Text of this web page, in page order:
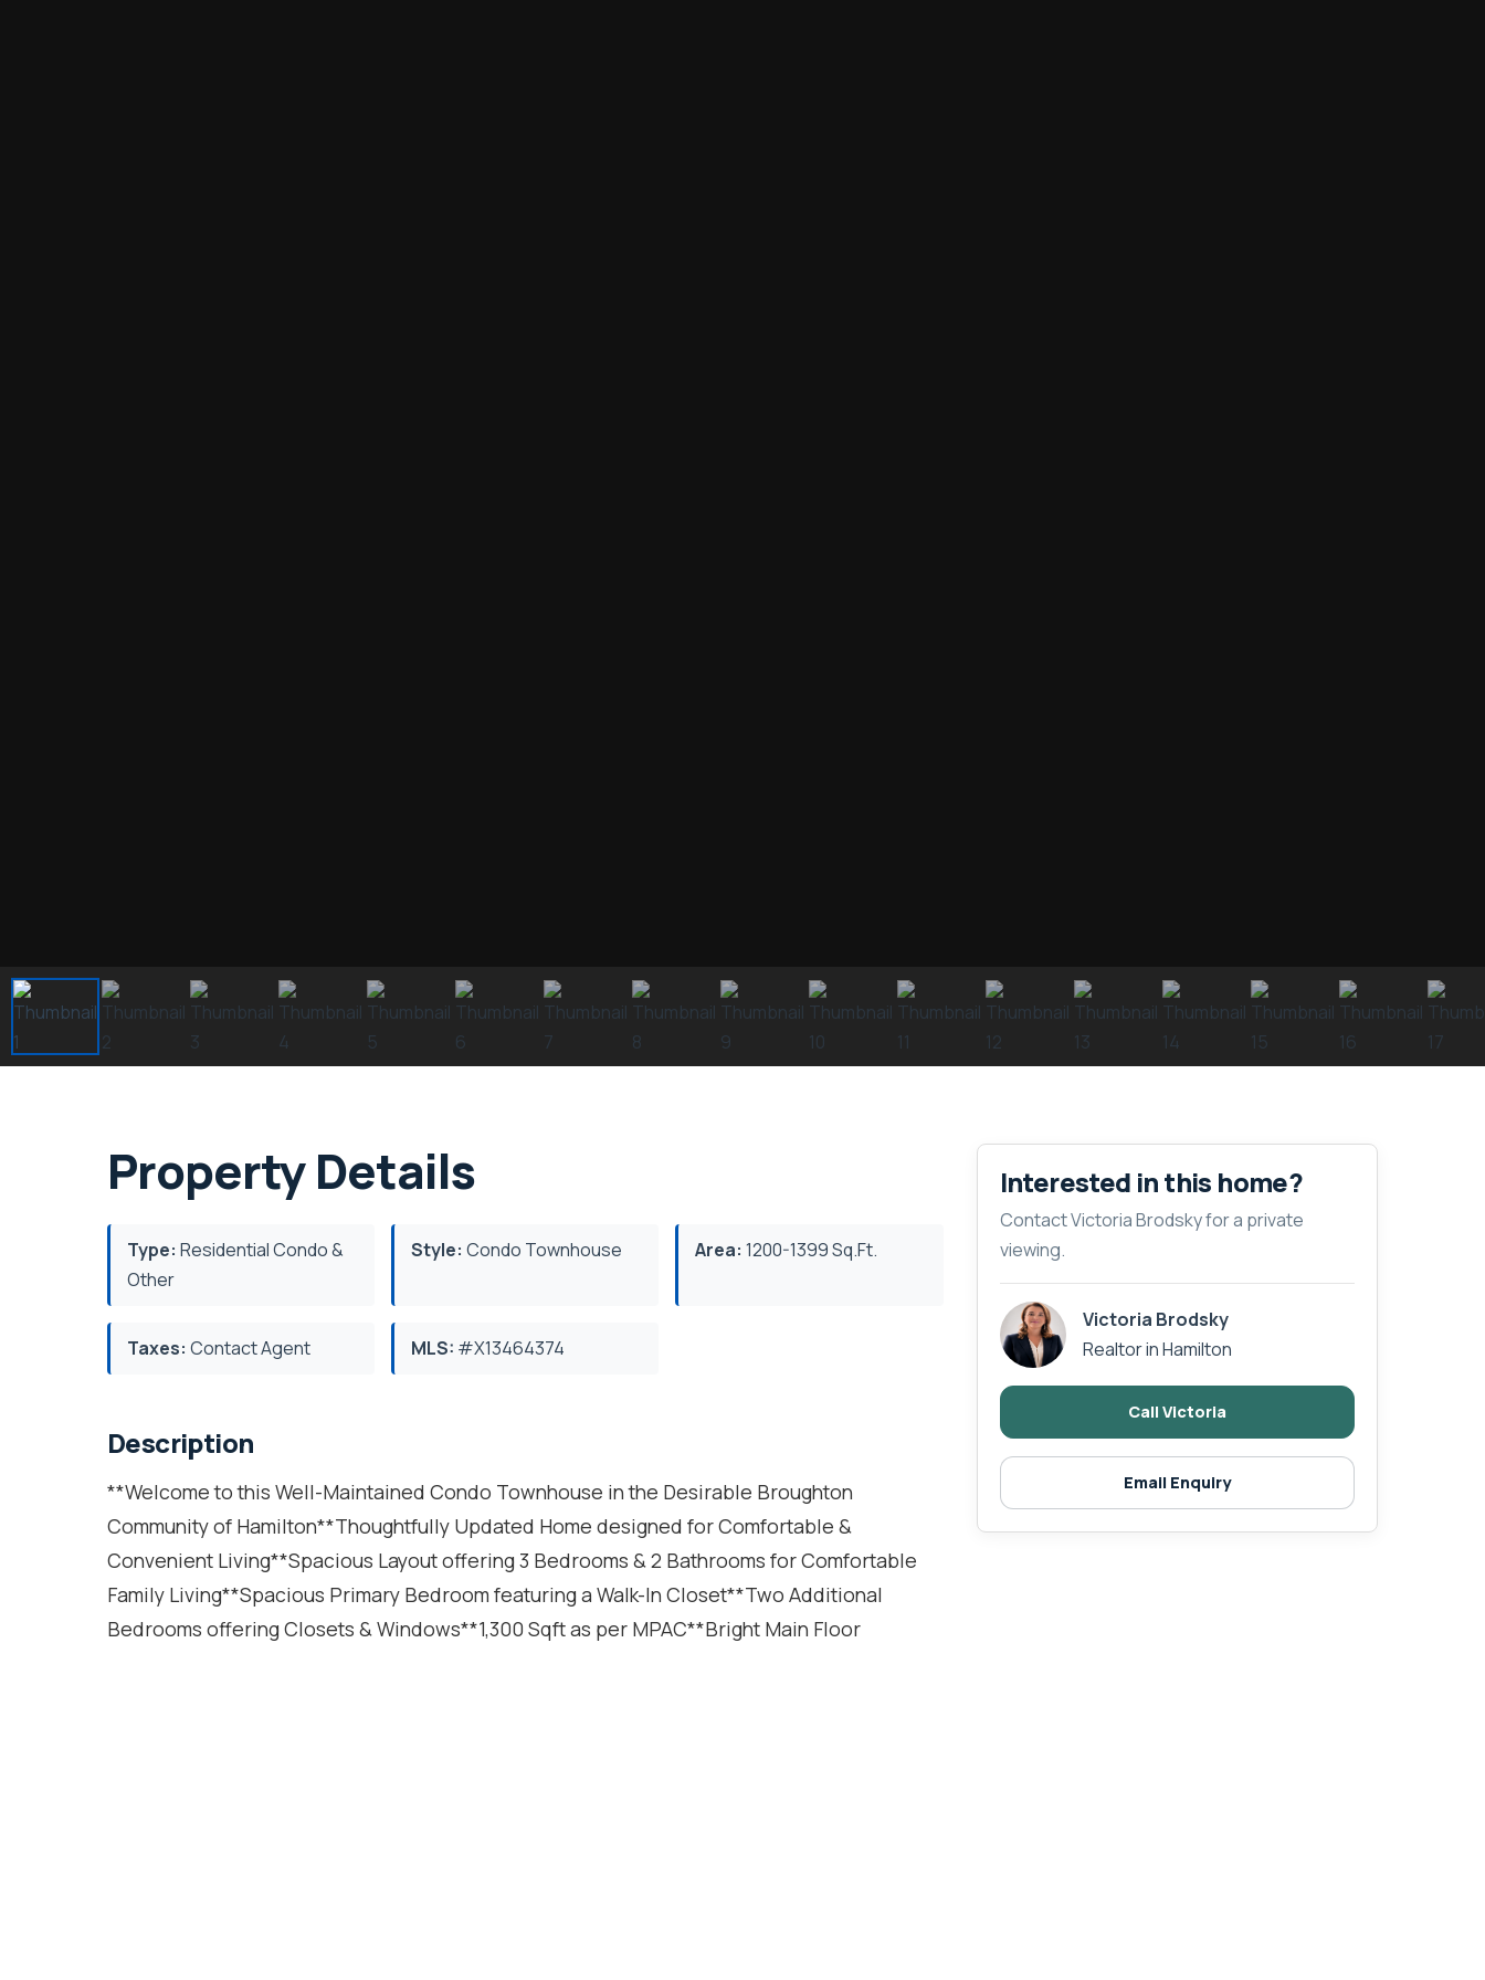
Property Details
Type: Residential Condo &
Other
Style: Condo Townhouse Area: 1200-1399 Sq.Ft.
Taxes: Contact Agent MLS: #X13464374
Description
**Welcome to this Well-Maintained Condo Townhouse in the Desirable Broughton
Community of Hamilton**Thoughtfully Updated Home designed for Comfortable &
Convenient Living**Spacious Layout offering 3 Bedrooms & 2 Bathrooms for Comfortable
Family Living**Spacious Primary Bedroom featuring a Walk-In Closet**Two Additional
Bedrooms offering Closets & Windows**1,300 Sqft as per MPAC**Bright Main Floor
Interested in this home?
Contact Victoria Brodsky for a private
viewing.
Victoria Brodsky
Realtor in Hamilton
Call Victoria
Email Enquiry